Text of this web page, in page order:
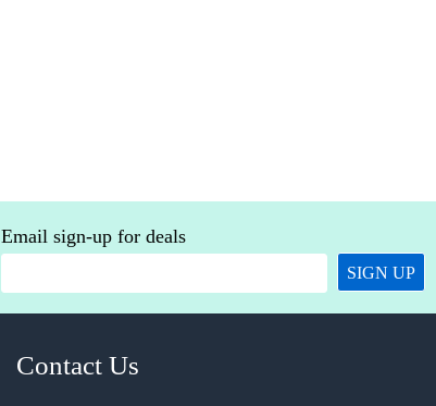
Email sign-up for deals
SIGN UP
Contact Us